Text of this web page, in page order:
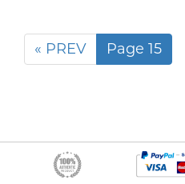
« PREV Page 15